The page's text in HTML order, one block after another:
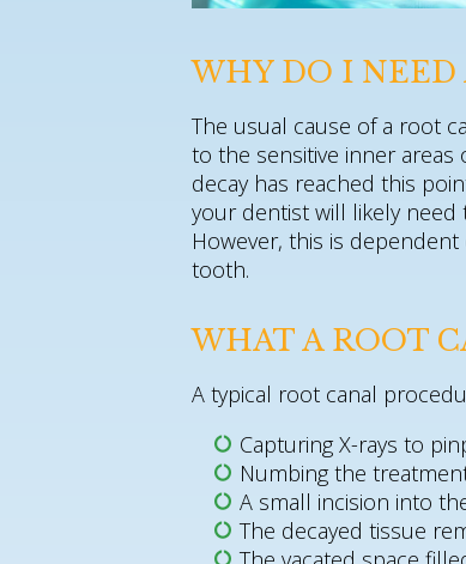
WHY DO I NEED
The usual cause of a root
to the sensitive inner
decay has reached this
your dentist will likely
However, this is
tooth.
WHAT A ROOT
A typical root canal
Capturing X-rays to
Numbing the
A small incision into
The decayed tissue